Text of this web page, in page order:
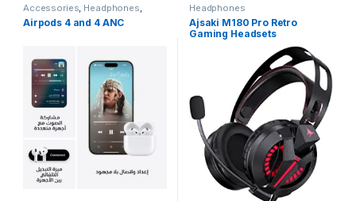
Accessories, Headphones,
Smartphones Smartphones
Smartphones & Tablets
Airpods 4 and 4 ANC
Headphones
Ajsaki M180 Pro Retro
Gaming Headsets